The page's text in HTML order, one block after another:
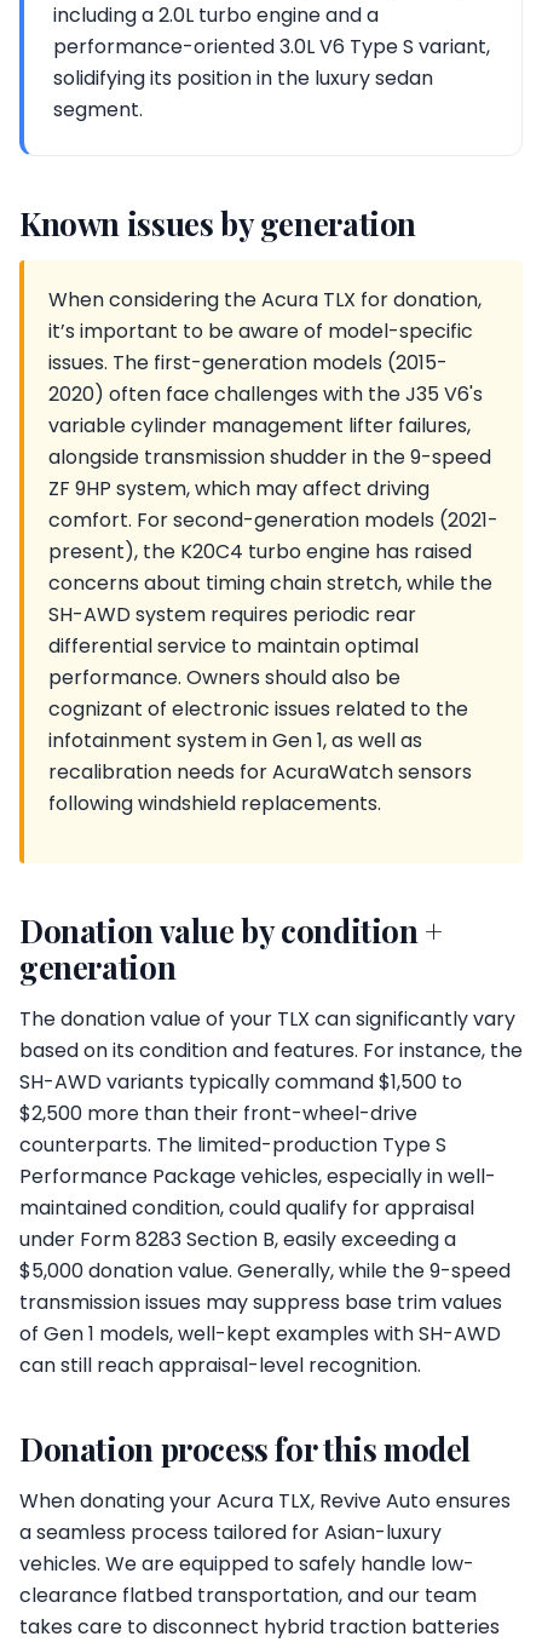
including a 2.0L turbo engine and a
performance-oriented 3.0L V6 Type S variant,
solidifying its position in the luxury sedan
segment.
Known issues by generation
When considering the Acura TLX for donation,
it’s important to be aware of model-specific
issues. The first-generation models (2015-
2020) often face challenges with the J35 V6's
variable cylinder management lifter failures,
alongside transmission shudder in the 9-speed
ZF 9HP system, which may affect driving
comfort. For second-generation models (2021-
present), the K20C4 turbo engine has raised
concerns about timing chain stretch, while the
SH-AWD system requires periodic rear
differential service to maintain optimal
performance. Owners should also be
cognizant of electronic issues related to the
infotainment system in Gen 1, as well as
recalibration needs for AcuraWatch sensors
following windshield replacements.
Donation value by condition +
generation
The donation value of your TLX can significantly vary
based on its condition and features. For instance, the
SH-AWD variants typically command $1,500 to
$2,500 more than their front-wheel-drive
counterparts. The limited-production Type S
Performance Package vehicles, especially in well-
maintained condition, could qualify for appraisal
under Form 8283 Section B, easily exceeding a
$5,000 donation value. Generally, while the 9-speed
transmission issues may suppress base trim values
of Gen 1 models, well-kept examples with SH-AWD
can still reach appraisal-level recognition.
Donation process for this model
When donating your Acura TLX, Revive Auto ensures
a seamless process tailored for Asian-luxury
vehicles. We are equipped to safely handle low-
clearance flatbed transportation, and our team
takes care to disconnect hybrid traction batteries